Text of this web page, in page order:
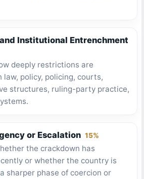
Institutional Entrenchment
deeply restrictions are
law, policy, policing, courts,
structures, ruling-party practice,
or Escalation 15%
the crackdown has
or whether the country is
sharper phase of coercion or